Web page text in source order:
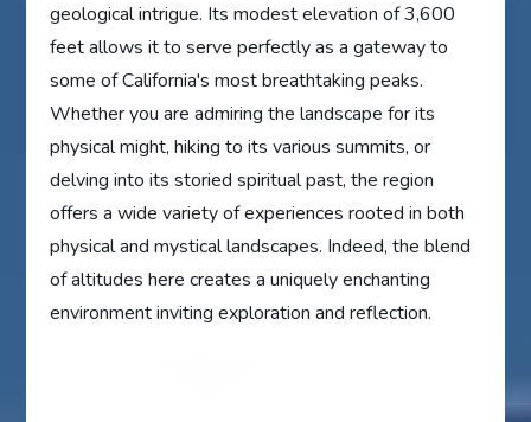
geological intrigue. Its modest elevation of 3,600
feet allows it to serve perfectly as a gateway to
some of California's most breathtaking peaks.
Whether you are admiring the landscape for its
physical might, hiking to its various summits, or
delving into its storied spiritual past, the region
offers a wide variety of experiences rooted in both
physical and mystical landscapes. Indeed, the blend
of altitudes here creates a uniquely enchanting
environment inviting exploration and reflection.